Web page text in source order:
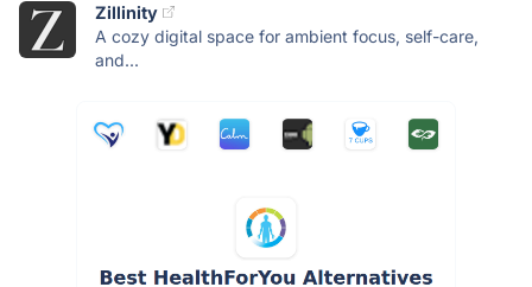
Zillinity
A cozy digital space for ambient focus, self-care,
and...